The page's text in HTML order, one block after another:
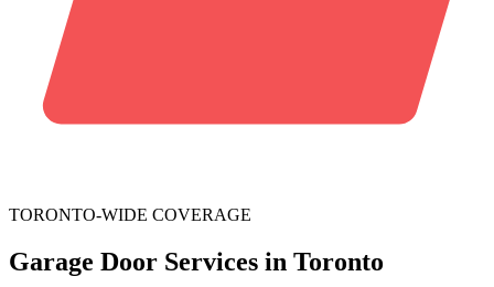
TORONTO-WIDE COVERAGE
Garage Door Services in Toronto